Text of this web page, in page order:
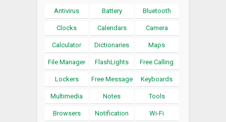
Antivirus Battery Bluetooth
Clocks Calendars Camera
Calculator Dictionaries Maps
File Manager FlashLights Free Calling
Lockers Free Message Keyboards
Multimedia Notes Tools
Browsers Notification Wi-Fi